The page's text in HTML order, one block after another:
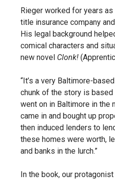
Rieger worked for years
title insurance company
His legal background
comical characters and
new novel Clonk!
“It’s a very Baltimore-
chunk of the story is
went on in Baltimore in the
came in and bought up
then induced lenders to
these homes were worth,
and banks in the lurch.”
In the book, our